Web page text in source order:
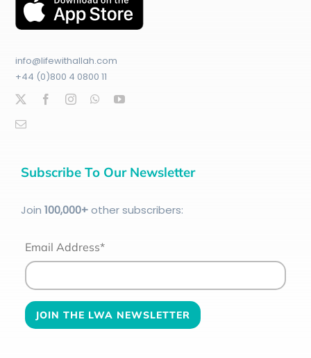
info@lifewithallah.com
+44 (0)800 4 0800 11
Subscribe To Our Newsletter
Join 100,000+other subscribers:
Email Address*